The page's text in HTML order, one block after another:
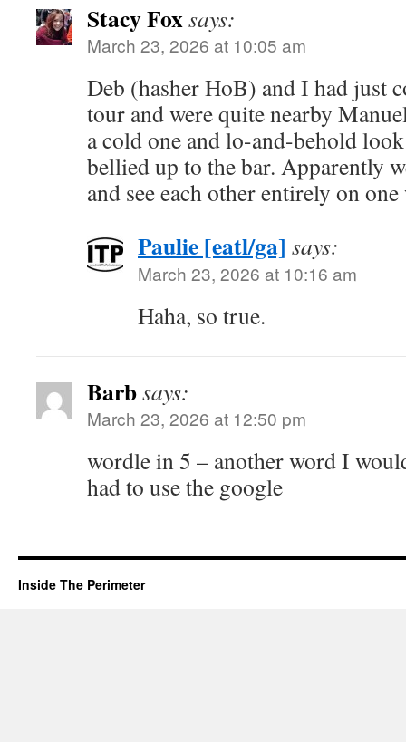
Stacy Foxsays:
March 23, 2026 at 10:05 am
Deb (hasher HoB) and I had just
tour and were quite nearby
a cold one and lo-and-behold
bellied up to the bar. Apparently
and see each other entirely on one
Paulie [eatl/ga] says:
March 23, 2026 at 10:16 am
Haha, so true.
Barbsays:
March 23, 2026 at 12:50 pm
wordle in 5 – another word I
had to use the google
Inside The Perimeter